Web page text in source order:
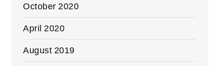
October 2020
April 2020
August 2019